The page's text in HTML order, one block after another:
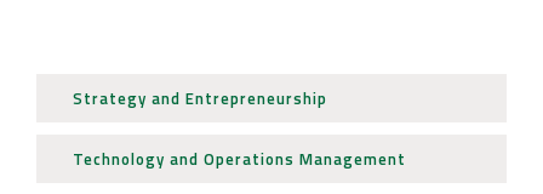
Strategy and Entrepreneurship
Technology and Operations Management